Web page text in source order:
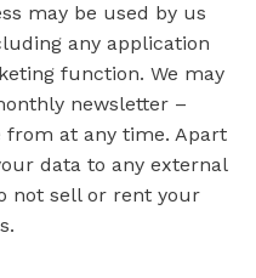
may be used by us
any application
function. We may
newsletter –
at any time. Apart
data to any external
not sell or rent your